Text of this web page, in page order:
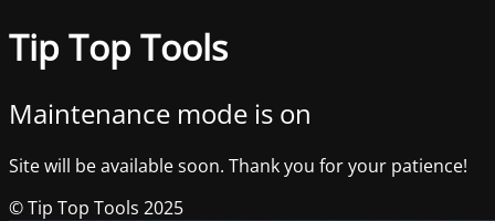
Tip Top Tools
Maintenance mode is on
Site will be available soon. Thank you for your patience!
© Tip Top Tools 2025